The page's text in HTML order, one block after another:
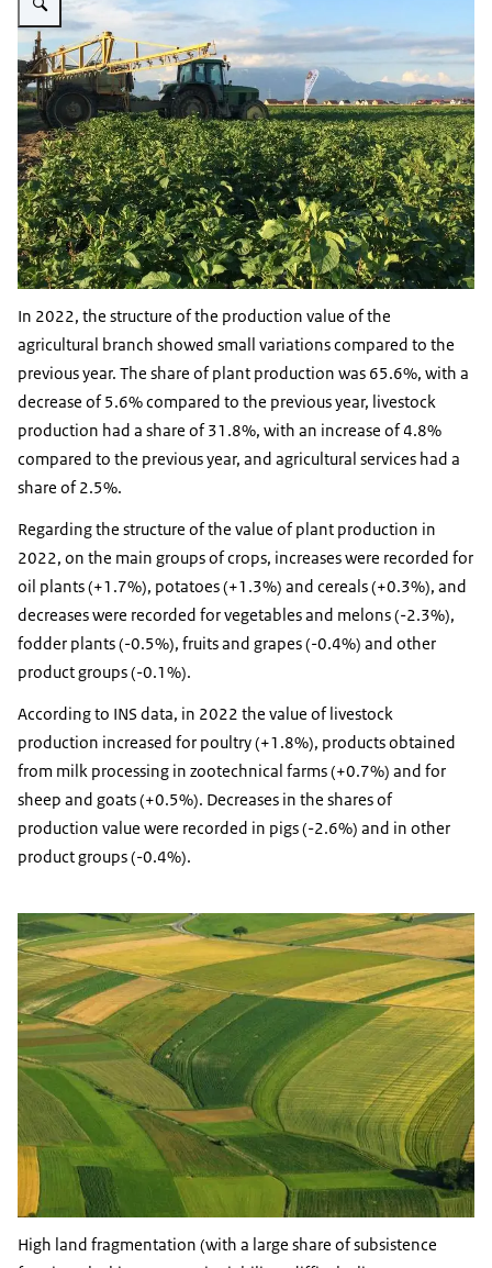
In 2022, the structure of the production value of the
agricultural branch showed small variations compared to the
previous year. The share of plant production was 65.6%, with a
decrease of 5.6% compared to the previous year, livestock
production had a share of 31.8%, with an increase of 4.8%
compared to the previous year, and agricultural services had a
share of 2.5%.
Regarding the structure of the value of plant production in
2022, on the main groups of crops, increases were recorded for
oil plants (+1.7%), potatoes (+1.3%) and cereals (+0.3%), and
decreases were recorded for vegetables and melons (-2.3%),
fodder plants (-0.5%), fruits and grapes (-0.4%) and other
product groups (-0.1%).
According to INS data, in 2022 the value of livestock
production increased for poultry (+1.8%), products obtained
from milk processing in zootechnical farms (+0.7%) and for
sheep and goats (+0.5%). Decreases in the shares of
production value were recorded in pigs (-2.6%) and in other
product groups (-0.4%).
High land fragmentation (with a large share of subsistence